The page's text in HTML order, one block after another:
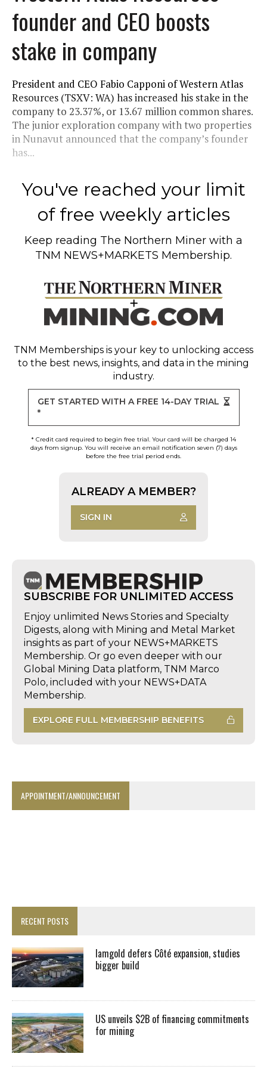
founder and CEO boosts
stake in company
President and CEO Fabio Capponi of Western Atlas
Resources (TSXV: WA) has increased his stake in the
company to 23.37%, or 13.67 million common shares.
The junior exploration company with two properties
in Nunavut announced that the company’s founder
has...
You've reached your limit
of free weekly articles
Keep reading The Northern Miner with a
TNM NEWS+MARKETS Membership.
TNM Memberships is your key to unlocking access
to the best news, insights, and data in the mining
industry.
GET STARTED WITH A FREE 14-DAY TRIAL
*
* Credit card required to begin free trial. Your card will be charged 14
days from signup. You will receive an email notification seven (7) days
before the free trial period ends.
ALREADY A MEMBER?
SIGN IN
SUBSCRIBE FOR UNLIMITED ACCESS
Enjoy unlimited News Stories and Specialty
Digests, along with Mining and Metal Market
insights as part of your NEWS+MARKETS
Membership. Or go even deeper with our
Global Mining Data platform, TNM Marco
Polo, included with your NEWS+DATA
Membership.
EXPLORE FULL MEMBERSHIP BENEFITS
APPOINTMENT/ANNOUNCEMENT
RECENT POSTS
Iamgold defers Côté expansion, studies
bigger build
US unveils $2B of financing commitments
for mining